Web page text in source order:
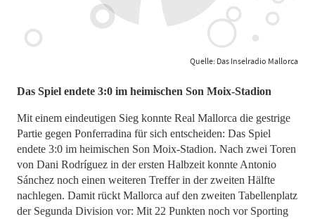
Quelle: Das Inselradio Mallorca
Das Spiel endete 3:0 im heimischen Son Moix-Stadion
Mit einem eindeutigen Sieg konnte Real Mallorca die gestrige
Partie gegen Ponferradina für sich entscheiden: Das Spiel
endete 3:0 im heimischen Son Moix-Stadion. Nach zwei Toren
von Dani Rodríguez in der ersten Halbzeit konnte Antonio
Sánchez noch einen weiteren Treffer in der zweiten Hälfte
nachlegen. Damit rückt Mallorca auf den zweiten Tabellenplatz
der Segunda Division vor: Mit 22 Punkten noch vor Sporting